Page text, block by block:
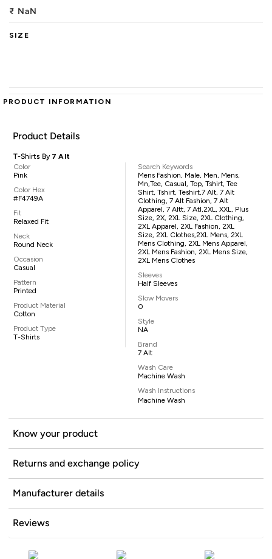
₹ NaN
SIZE
PRODUCT INFORMATION
Product Details
T-Shirts By 7 Alt
Color
Pink
Color Hex
#F4749A
Fit
Relaxed Fit
Neck
Round Neck
Occasion
Casual
Pattern
Printed
Product Material
Cotton
Product Type
T-Shirts
Search Keywords
Mens Fashion, Male, Men, Mens,
Mn,tee, Casual, Top, Tshirt, Tee
Shirt, Tshirt, Teshirt,7 Alt, 7 Alt
Clothing, 7 Alt Fashion, 7 Alt
Apparel, 7 Altt, 7 Atl,2XL, XXL, Plus
Size, 2X, 2XL Size, 2XL Clothing,
2XL Apparel, 2XL Fashion, 2XL
Size, 2XL Clothes,2XL Mens, 2XL
Mens Clothing, 2XL Mens Apparel,
2XL Mens Fashion, 2XL Mens Size,
2XL Mens Clothes
Sleeves
Half Sleeves
Slow Movers
0
Style
NA
Brand
7 Alt
Wash Care
Machine Wash
Wash Instructions
Machine Wash
Know your product
Returns and exchange policy
Manufacturer details
Reviews